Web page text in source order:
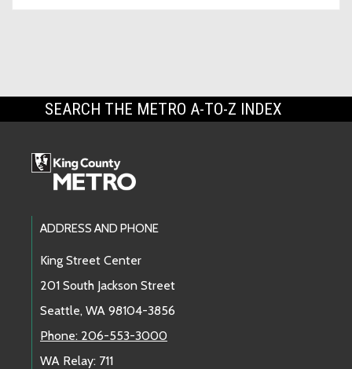
SEARCH THE METRO A-TO-Z INDEX
Footer Links
ADDRESS AND PHONE
King Street Center
201 South Jackson Street
Seattle, WA 98104-3856
Phone: 206-553-3000
WA Relay: 711